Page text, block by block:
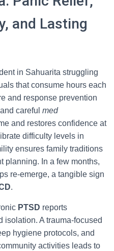
and Lasting
in Sahuarita struggling
that consume hours each
and response prevention
careful med
and restores confidence at
difficulty levels in
ensures family traditions
planning. In a few months,
re-emerge, a tangible sign
.
PTSD reports
isolation. A trauma-focused
hygiene protocols, and
activities leads to